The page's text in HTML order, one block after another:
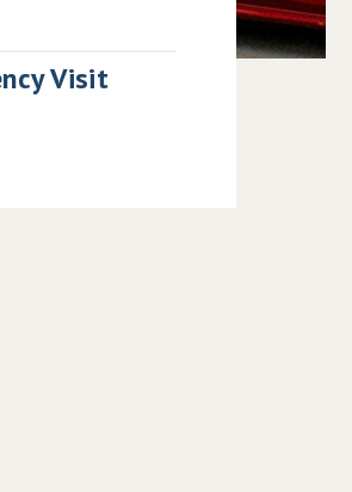
Visit